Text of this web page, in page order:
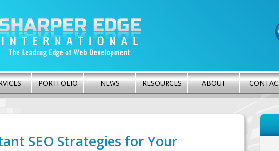
PORTFOLIO NEWS RESOURCES ABOUT
SEO Strategies for Your